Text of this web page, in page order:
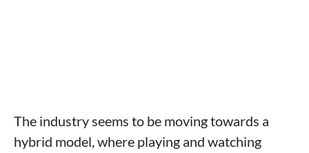
The industry seems to be moving towards a
hybrid model, where playing and watching